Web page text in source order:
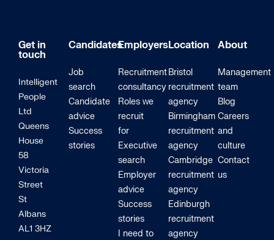
Get in
touch
Intelligent
People
Ltd
Queens
House
58
Victoria
Street
St
Albans
AL1 3HZ
Candidates
Job
search
Candidate
advice
Success
stories
Employers
Recruitment
consultancy
Roles we
recruit
for
Executive
search
Employer
advice
Success
stories
I need to
Location
Bristol
recruitment
agency
Birmingham
recruitment
agency
Cambridge
recruitment
agency
Edinburgh
recruitment
agency
About
Management
team
Blog
Careers
and
culture
Contact
us